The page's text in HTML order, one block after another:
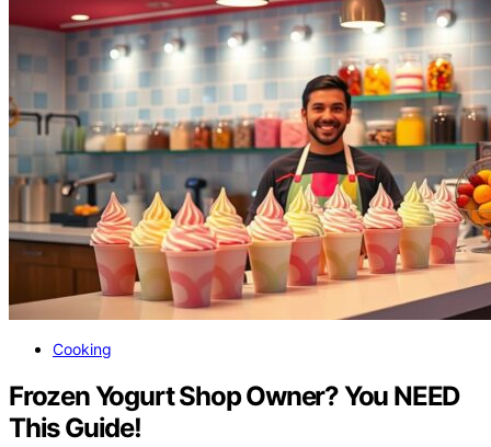
Cooking
Frozen Yogurt Shop Owner? You NEED
This Guide!